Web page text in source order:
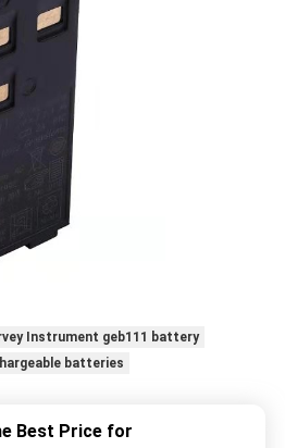
Instrument geb111 battery
batteries
Best Price for